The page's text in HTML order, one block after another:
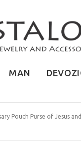
MAN
Pouch Purse of Jesus